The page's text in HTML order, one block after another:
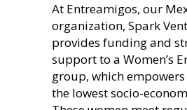
a
Month
quantity
At Entreamigos, our
organization, Spark
provides funding and
support to a Women’s
group, which
the lowest socio-